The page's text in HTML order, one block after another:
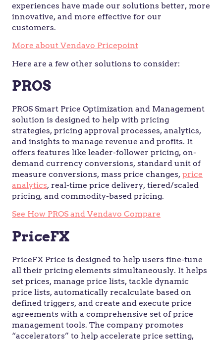
experiences have made our solutions better, more
innovative, and more effective for our
customers.
More about Vendavo Pricepoint
Here are a few other solutions to consider:
PROS
PROS Smart Price Optimization and Management
solution is designed to help with pricing
strategies, pricing approval processes, analytics,
and insights to manage revenue and profits. It
offers features like leader-follower pricing, on-
demand currency conversions, standard unit of
measure conversions, mass price changes, price
analytics, real-time price delivery, tiered/scaled
pricing, and commodity-based pricing.
See How PROS and Vendavo Compare
PriceFX
PriceFX Price is designed to help users fine-tune
all their pricing elements simultaneously. It helps
set prices, manage price lists, tackle dynamic
price lists, automatically recalculate based on
defined triggers, and create and execute price
agreements with a comprehensive set of price
management tools. The company promotes
“accelerators” to help accelerate price setting,